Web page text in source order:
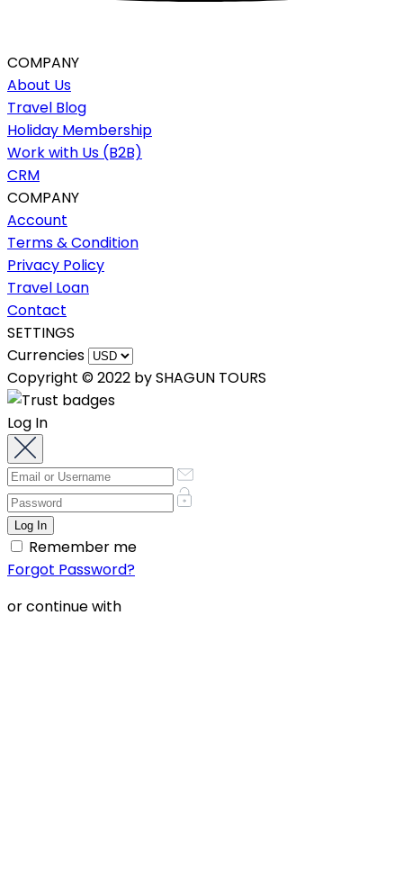
COMPANY
About Us
Travel Blog
Holiday Membership
Work with Us (B2B)
CRM
COMPANY
Account
Terms & Condition
Privacy Policy
Travel Loan
Contact
SETTINGS
Currencies
Copyright © 2022 by SHAGUN TOURS
Log In
Remember me
Forgot Password?
or continue with